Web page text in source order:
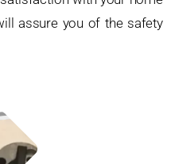
assure you of the safety